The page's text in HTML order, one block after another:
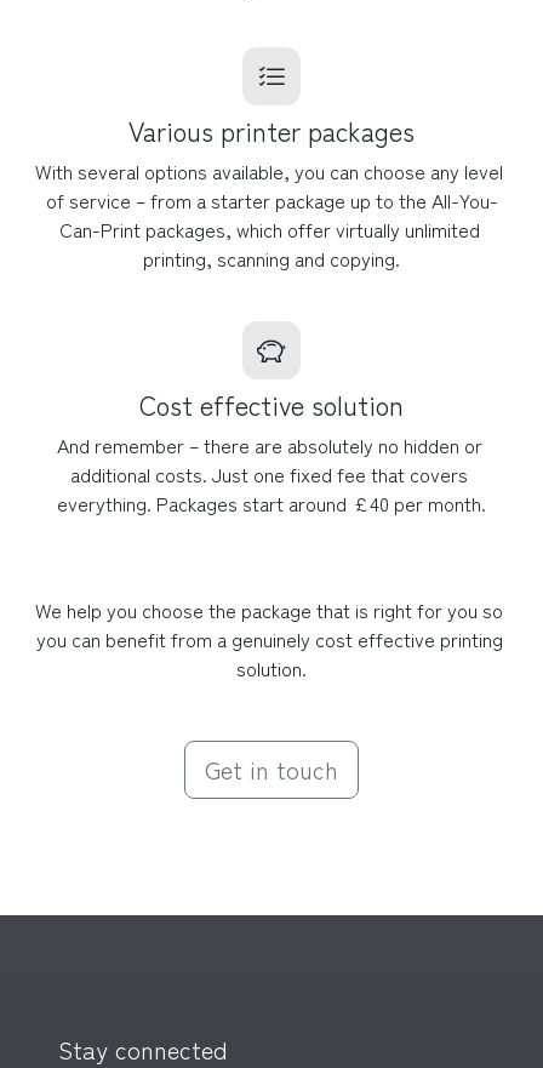
Various printer packages
With several options available, you can choose any level
of service – from a starter package up to the All-You-
Can-Print packages, which offer virtually unlimited
printing, scanning and copying.
Cost effective solution
And remember – there are absolutely no hidden or
additional costs. Just one fixed fee that covers
everything. Packages start around £40 per month.
We help you choose the package that is right for you so
you can benefit from a genuinely cost effective printing
solution.
Get in touch
Stay connected